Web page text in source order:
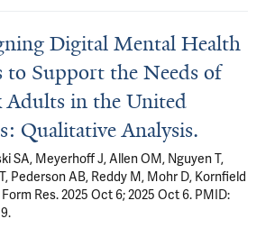
Digital Mental Health
to Support the Needs of
Adults in the United
Qualitative Analysis.
SA, Meyerhoff J, Allen OM, Nguyen T,
Pederson AB, Reddy M, Mohr D, Kornfield
Form Res. 2025 Oct 6; 2025 Oct 6. PMID: